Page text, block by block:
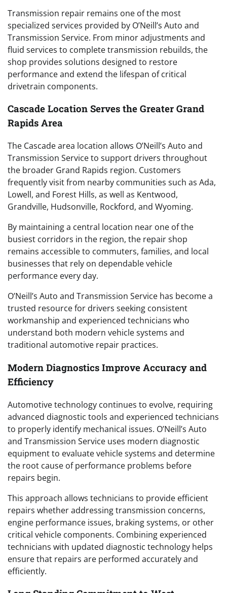
Transmission repair remains one of the most
specialized services provided by O’Neill’s Auto and
Transmission Service. From minor adjustments and
fluid services to complete transmission rebuilds, the
shop provides solutions designed to restore
performance and extend the lifespan of critical
drivetrain components.
Cascade Location Serves the Greater Grand
Rapids Area
The Cascade area location allows O’Neill’s Auto and
Transmission Service to support drivers throughout
the broader Grand Rapids region. Customers
frequently visit from nearby communities such as Ada,
Lowell, and Forest Hills, as well as Kentwood,
Grandville, Hudsonville, Rockford, and Wyoming.
By maintaining a central location near one of the
busiest corridors in the region, the repair shop
remains accessible to commuters, families, and local
businesses that rely on dependable vehicle
performance every day.
O’Neill’s Auto and Transmission Service has become a
trusted resource for drivers seeking consistent
workmanship and experienced technicians who
understand both modern vehicle systems and
traditional automotive repair practices.
Modern Diagnostics Improve Accuracy and
Efficiency
Automotive technology continues to evolve, requiring
advanced diagnostic tools and experienced technicians
to properly identify mechanical issues. O’Neill’s Auto
and Transmission Service uses modern diagnostic
equipment to evaluate vehicle systems and determine
the root cause of performance problems before
repairs begin.
This approach allows technicians to provide efficient
repairs whether addressing transmission concerns,
engine performance issues, braking systems, or other
critical vehicle components. Combining experienced
technicians with updated diagnostic technology helps
ensure that repairs are performed accurately and
efficiently.